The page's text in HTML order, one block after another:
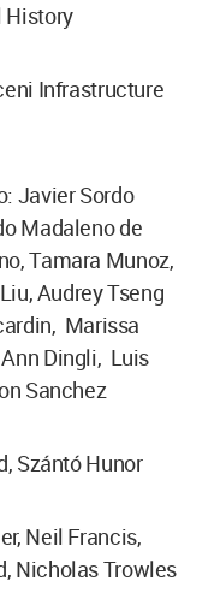
History
Infrastructure
Javier Sordo
Madaleno de
Tamara Munoz,
Audrey Tseng
Marissa
Dingli, Luis
Sanchez
Szántó Hunor
Neil Francis,
Nicholas Trowles